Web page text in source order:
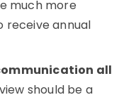
much more
receive annual
all
should be a